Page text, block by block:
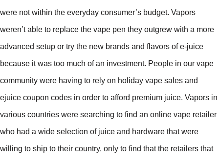
were not within the everyday consumer’s budget. Vapors
weren’t able to replace the vape pen they outgrew with a more
advanced setup or try the new brands and flavors of e-juice
because it was too much of an investment. People in our vape
community were having to rely on holiday vape sales and
ejuice coupon codes in order to afford premium juice. Vapors in
various countries were searching to find an online vape retailer
who had a wide selection of juice and hardware that were
willing to ship to their country, only to find that the retailers that